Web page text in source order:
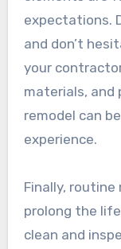
expectations.
and don’t
your
materials, and
remodel can
experience.
Finally,
prolong the
clean and